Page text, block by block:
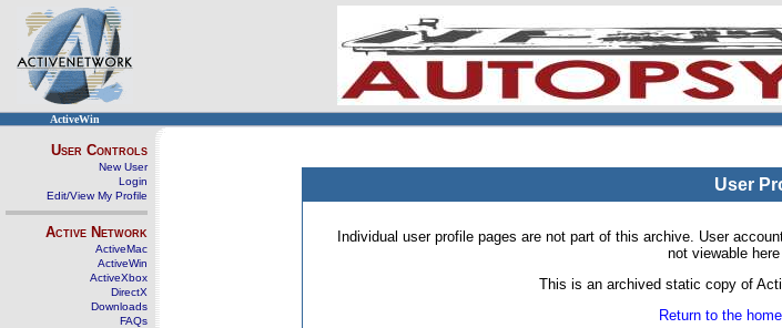
ActiveWin
User Controls
New User
Login
Edit/View My Profile
Active Network
ActiveMac
ActiveWin
ActiveXbox
DirectX
Downloads
FAQs
User
Individual user profile pages are not part of this archive. User
not viewable
This is an archived static copy of
Return to the